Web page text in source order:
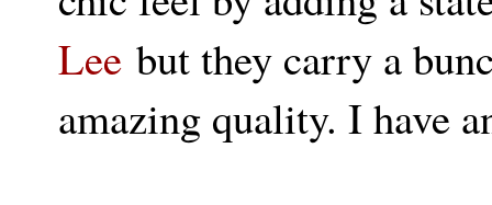
Lee but they carry a
amazing quality. I have